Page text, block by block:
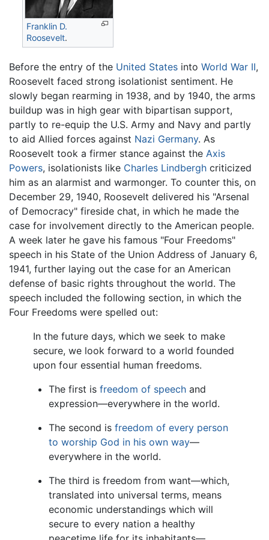
Franklin D.
Roosevelt.
Before the entry of the United States into World War II,
Roosevelt faced strong isolationist sentiment. He
slowly began rearming in 1938, and by 1940, the arms
buildup was in high gear with bipartisan support,
partly to re-equip the U.S. Army and Navy and partly
to aid Allied forces against Nazi Germany. As
Roosevelt took a firmer stance against the Axis
Powers, isolationists like Charles Lindbergh criticized
him as an alarmist and warmonger. To counter this, on
December 29, 1940, Roosevelt delivered his "Arsenal
of Democracy" fireside chat, in which he made the
case for involvement directly to the American people.
A week later he gave his famous "Four Freedoms"
speech in his State of the Union Address of January 6,
1941, further laying out the case for an American
defense of basic rights throughout the world. The
speech included the following section, in which the
Four Freedoms were spelled out:
In the future days, which we seek to make
secure, we look forward to a world founded
upon four essential human freedoms.
The first is freedom of speechand
expression—everywhere in the world.
The second is freedom of every person
to worship God in his own way—
everywhere in the world.
The third is freedom from want—which,
translated into universal terms, means
economic understandings which will
secure to every nation a healthy